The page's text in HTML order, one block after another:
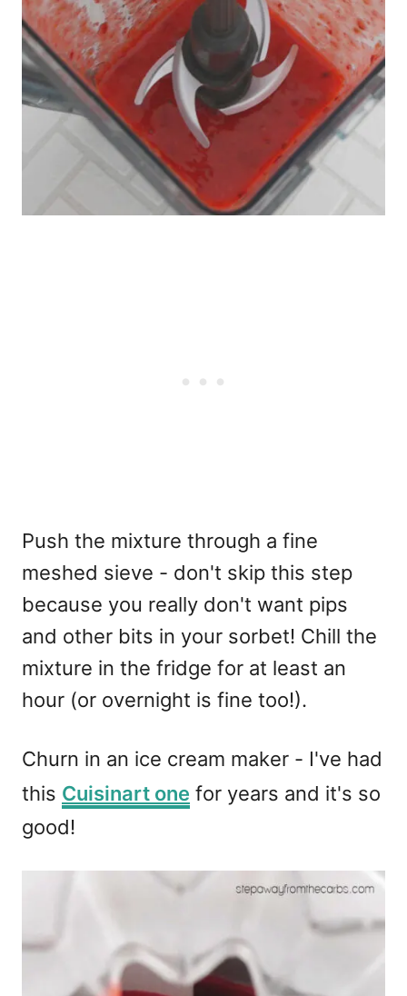
Push the mixture through a fine
meshed sieve - don't skip this step
because you really don't want pips
and other bits in your sorbet! Chill the
mixture in the fridge for at least an
hour (or overnight is fine too!).
Churn in an ice cream maker - I've had
this Cuisinart one for years and it's so
good!